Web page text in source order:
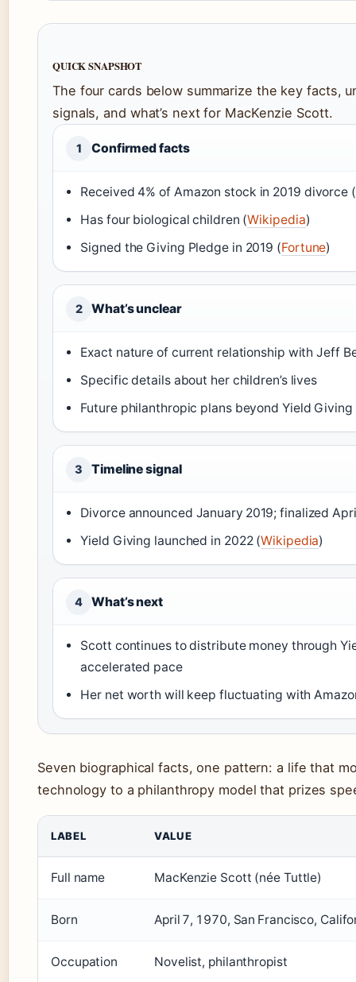
QUICK SNAPSHOT
The four cards below summarize the key facts,
signals, and what’s next for MacKenzie Scott.
1 Confirmed facts
Received 4% of Amazon stock in 2019 divorce (
Has four biological children (Wikipedia)
Signed the Giving Pledge in 2019 (Fortune)
2 What’s unclear
Exact nature of current relationship with Jeff
Specific details about her children’s lives
Future philanthropic plans beyond Yield Giving
3 Timeline signal
Divorce announced January 2019; finalized
Yield Giving launched in 2022 (Wikipedia)
4 What’s next
Scott continues to distribute money through
accelerated pace
Her net worth will keep fluctuating with
Seven biographical facts, one pattern: a life that
technology to a philanthropy model that prizes
LABEL VALUE
Full name MacKenzie Scott (née Tuttle)
Born April 7, 1970, San Francisco,
Occupation Novelist, philanthropist